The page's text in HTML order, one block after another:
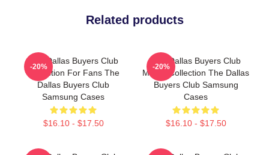
Related products
The Dallas Buyers Club
Collection For Fans The
Dallas Buyers Club
Samsung Cases
$16.10 - $17.50
-20%
The Dallas Buyers Club
Merch Collection The Dallas
Buyers Club Samsung
Cases
$16.10 - $17.50
-20%